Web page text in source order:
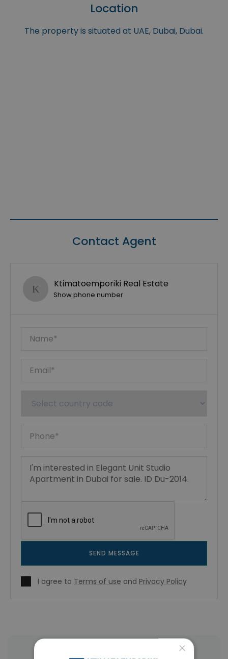
Location
The property is situated at UAE, Dubai, Dubai.
Contact Agent
Ktimatoemporiki Real Estate
Show phone number
SEND MESSAGE
I agree to Terms of use and Privacy Policy
×